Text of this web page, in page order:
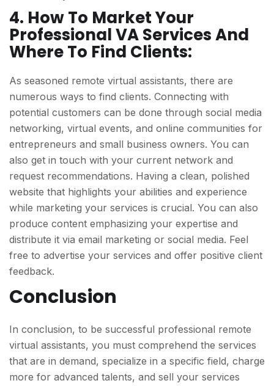
4. How To Market Your
Professional VA Services And
Where To Find Clients:
As seasoned remote virtual assistants, there are
numerous ways to find clients. Connecting with
potential customers can be done through social media
networking, virtual events, and online communities for
entrepreneurs and small business owners. You can
also get in touch with your current network and
request recommendations. Having a clean, polished
website that highlights your abilities and experience
while marketing your services is crucial. You can also
produce content emphasizing your expertise and
distribute it via email marketing or social media. Feel
free to advertise your services and offer positive client
feedback.
Conclusion
In conclusion, to be successful professional remote
virtual assistants, you must comprehend the services
that are in demand, specialize in a specific field, charge
more for advanced talents, and sell your services